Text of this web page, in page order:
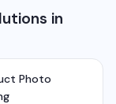
in
Photo